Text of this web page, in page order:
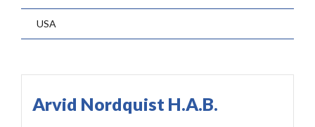
USA
Arvid Nordquist H.A.B.